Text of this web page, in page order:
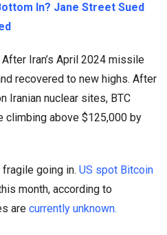
In? Jane Street Sued
Iran’s April 2024 missile
recovered to new highs. After
Iranian nuclear sites, BTC
climbing above $125,000 by
going in. US spot Bitcoin
month, according to
are currently unknown.